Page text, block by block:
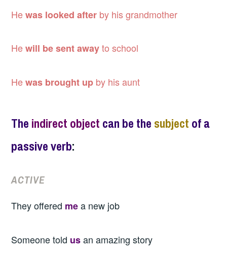
Hewas looked after by his grandmother
Hewill be sent awayto school
Hewas brought up by his aunt
The indirect object can be the subject of a
passive verb:
ACTIVE
They offered mea new job
Someone told usan amazing story